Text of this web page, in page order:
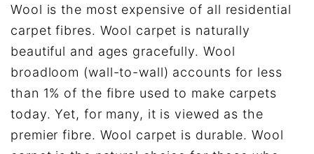
Wool is the most expensive of all residential
carpet fibres. Wool carpet is naturally
beautiful and ages gracefully. Wool
broadloom (wall-to-wall) accounts for less
than 1% of the fibre used to make carpets
today. Yet, for many, it is viewed as the
premier fibre. Wool carpet is durable. Wool